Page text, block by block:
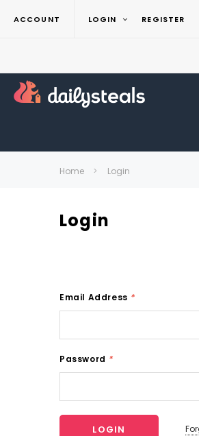
ACCOUNT LOGIN REGISTER
Home Login
Login
Email Address *
Password *